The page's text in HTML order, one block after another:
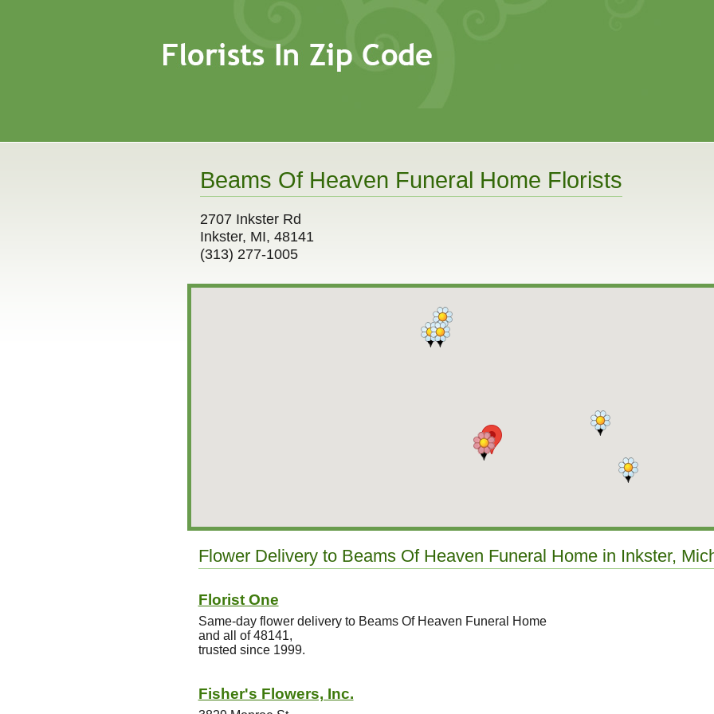
Beams Of Heaven Funeral Home Florists
2707 Inkster Rd
Inkster, MI, 48141
(313) 277-1005
Flower Delivery to Beams Of Heaven Funeral Home in Inkster,
Florist One
Same-day flower delivery to Beams Of Heaven Funeral Home
and all of 48141,
trusted since 1999.
Fisher's Flowers, Inc.